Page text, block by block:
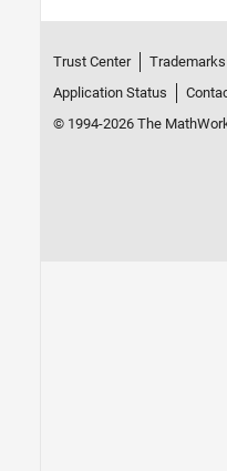
Trust Center Trademarks
Application Status
© 1994-2026 The